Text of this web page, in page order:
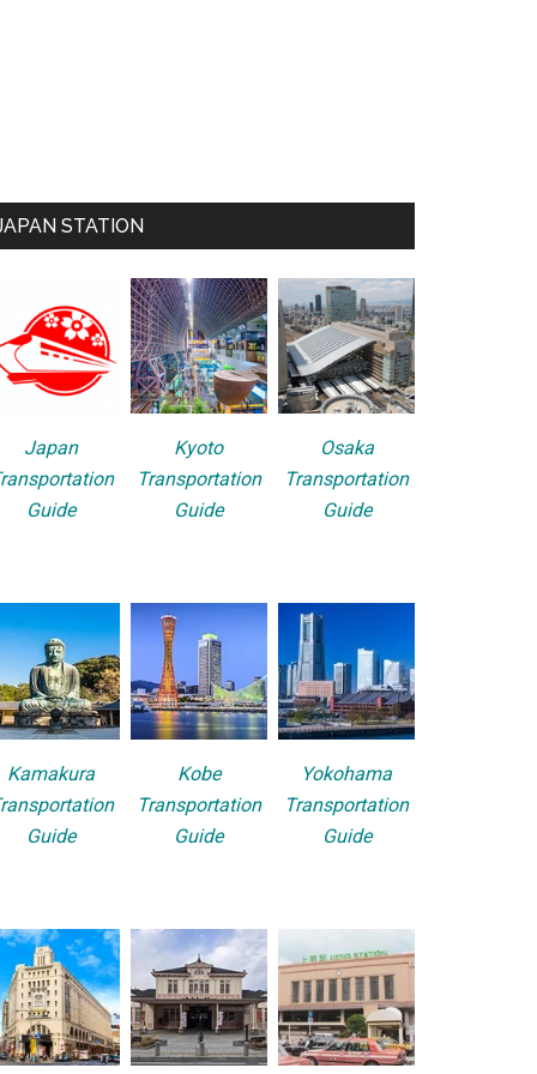
STATION
Japan
Guide
Kyoto
Transportation
Guide
Osaka
Transportation
Guide
Kamakura
Guide
Kobe
Transportation
Guide
Yokohama
Transportation
Guide